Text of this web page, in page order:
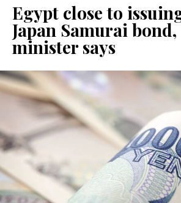
Egypt close to
Japan Samurai
minister says